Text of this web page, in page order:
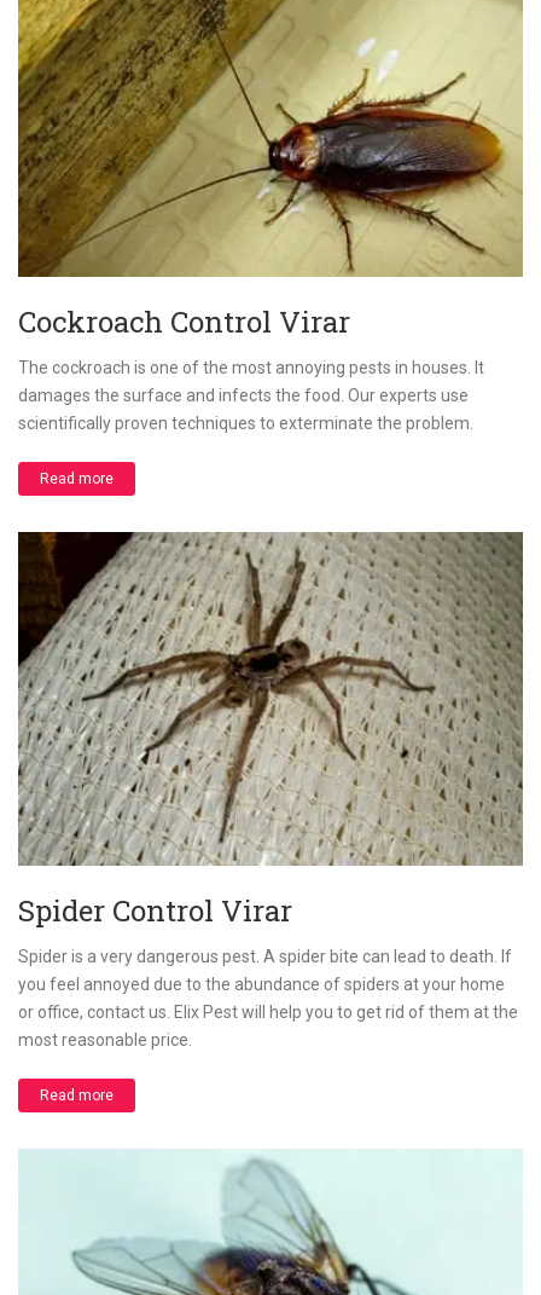
Cockroach Control Virar
The cockroach is one of the most annoying pests in houses. It
damages the surface and infects the food. Our experts use
scientifically proven techniques to exterminate the problem.
Read more
Spider Control Virar
Spider is a very dangerous pest. A spider bite can lead to death. If
you feel annoyed due to the abundance of spiders at your home
or office, contact us. Elix Pest will help you to get rid of them at the
most reasonable price.
Read more